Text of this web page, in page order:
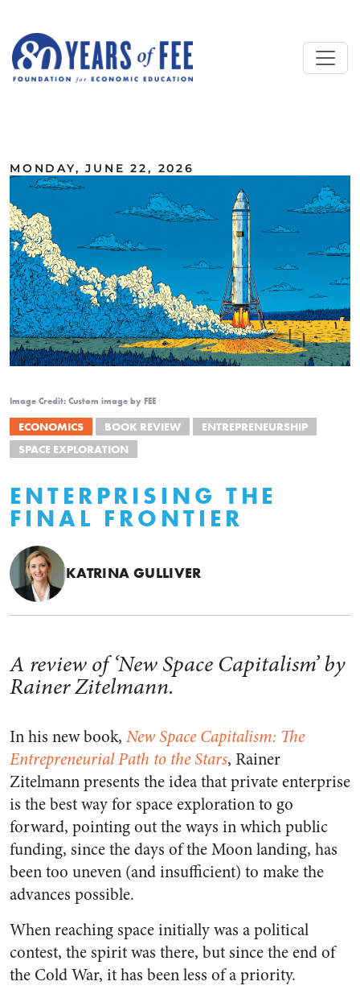
MONDAY, JUNE 22, 2026
Image Credit: Custom image by FEE
ECONOMICS BOOK REVIEW
ENTREPRENEURSHIP
SPACE EXPLORATION
ENTERPRISING THE
FINAL FRONTIER
KATRINA GULLIVER
A review of ‘New Space Capitalism’ by
Rainer Zitelmann.
In his new book, New Space Capitalism: The
Entrepreneurial Path to the Stars, Rainer
Zitelmann presents the idea that private enterprise
is the best way for space exploration to go
forward, pointing out the ways in which public
funding, since the days of the Moon landing, has
been too uneven (and insufficient) to make the
advances possible.
When reaching space initially was a political
contest, the spirit was there, but since the end of
the Cold War, it has been less of a priority.